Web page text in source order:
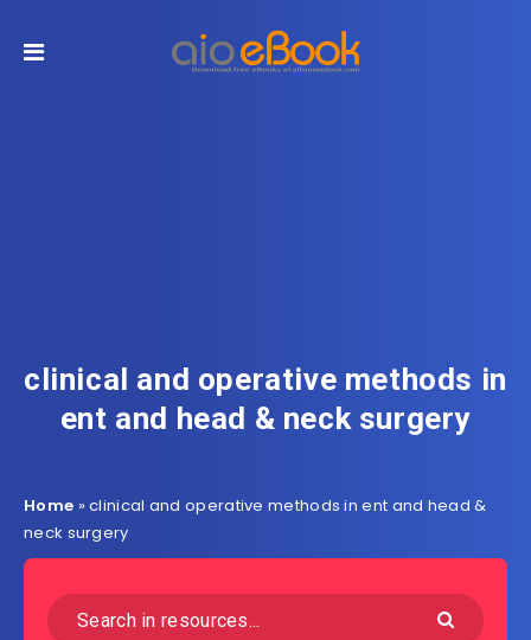
clinical and operative methods in
ent and head & neck surgery
Home »clinical and operative methods in ent and head &
neck surgery